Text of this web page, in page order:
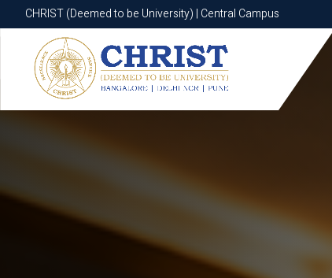
CHRIST (Deemed to be University) | Central Campus
CHRIST (Deemed to be University) | Central Campus
Know More Apply Now Apply Now